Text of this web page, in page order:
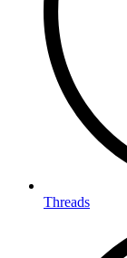
Threads